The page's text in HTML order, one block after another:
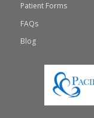
Patient Forms
FAQs
Blog